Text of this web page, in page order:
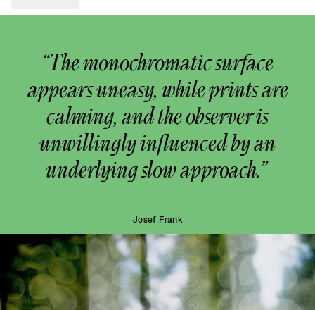
“The monochromatic surface
appears uneasy, while prints are
calming, and the observer is
unwillingly influenced by an
underlying slow approach.”
Josef Frank